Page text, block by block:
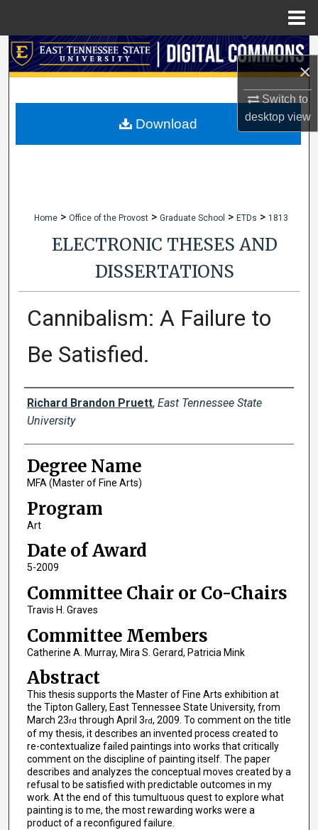
×
Switch to
desktopview
Search
My Account
Home > Office of the Provost > Graduate School > ETDs > 1813
ELECTRONIC THESES AND
DISSERTATIONS
Cannibalism: A Failure to
Be Satisfied.
Author
Richard Brandon Pruett, East Tennessee State
University
Degree Name
MFA (Master of Fine Arts)
Program
Art
Date of Award
5-2009
Committee Chair or Co-Chairs
Travis H. Graves
Committee Members
Catherine A. Murray, Mira S. Gerard, Patricia Mink
Abstract
This thesis supports the Master of Fine Arts exhibition at
the Tipton Gallery, East Tennessee State University, from
March 23rd through April 3rd, 2009. To comment on the title
of my thesis, it describes an invented process created to
re-contextualize failed paintings into works that critically
comment on the discipline of painting itself. The paper
describes and analyzes the conceptual moves created by a
refusal to be satisfied with predictable outcomes in my
work. At the end of this tumultuous quest to explore what
painting is to me, the most rewarding works were a
product of a reconfigured failure.
Download